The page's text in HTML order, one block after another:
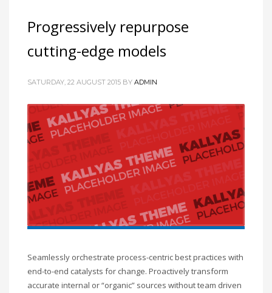
Progressively repurpose
cutting-edge models
SATURDAY, 22 AUGUST 2015 BY ADMIN
Seamlessly orchestrate process-centric best practices with
end-to-end catalysts for change. Proactively transform
accurate internal or “organic” sources without team driven